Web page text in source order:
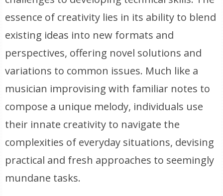
essence of creativity lies in its ability to blend
existing ideas into new formats and
perspectives, offering novel solutions and
variations to common issues. Much like a
musician improvising with familiar notes to
compose a unique melody, individuals use
their innate creativity to navigate the
complexities of everyday situations, devising
practical and fresh approaches to seemingly
mundane tasks.